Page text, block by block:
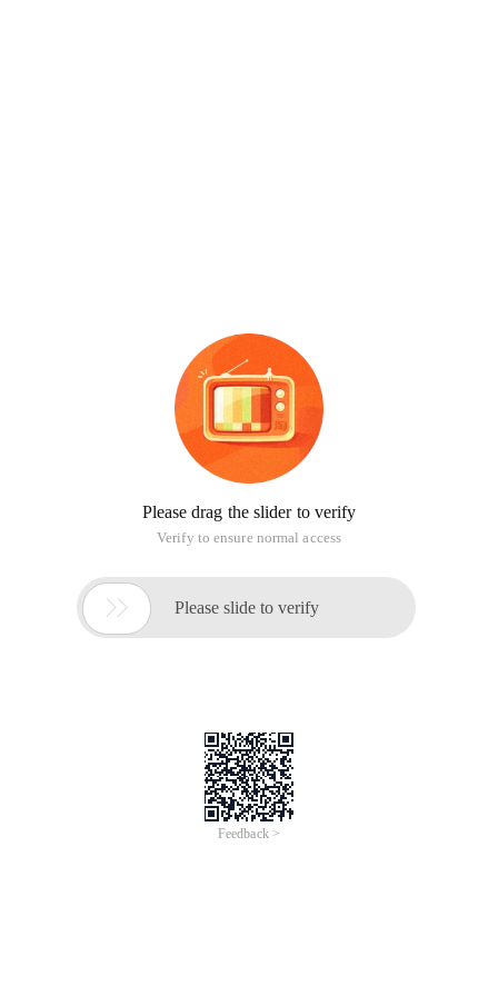
Please drag the slider to verify
Verify to ensure normal access
 Please slide to verify
Feedback >